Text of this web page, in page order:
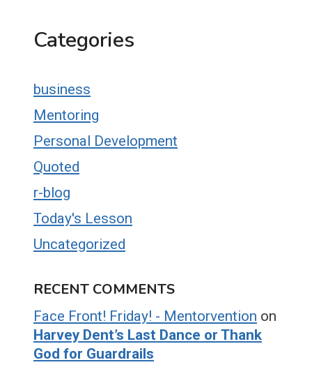
Categories
business
Mentoring
Personal Development
Quoted
r-blog
Today's Lesson
Uncategorized
RECENT COMMENTS
Face Front! Friday! - Mentorvention on
Harvey Dent’s Last Dance or Thank
God for Guardrails